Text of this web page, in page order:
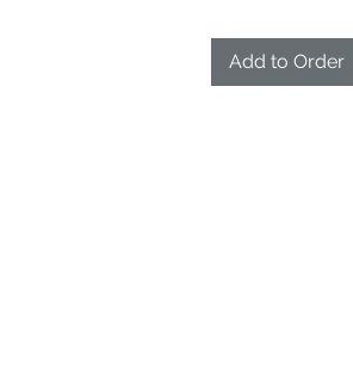
Add to Order